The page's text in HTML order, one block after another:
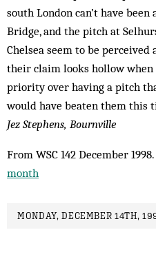
south London can’t have
Bridge, and the pitch at
Chelsea seem to be perceived
their claim looks hollow
priority over having a pitch
would have beaten them this
Jez Stephens, Bournville
From WSC 142 December
month
MONDAY, DECEMBER 14TH,